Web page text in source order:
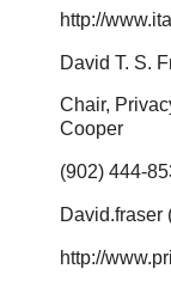
http://
David T. S.
Chair,
Cooper
(902) 444-
David.fraser
http://